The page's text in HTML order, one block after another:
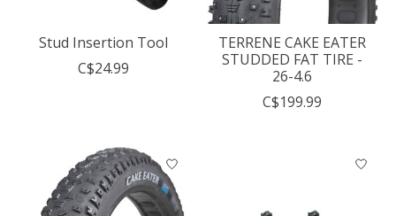
Stud Insertion Tool
C$24.99
TERRENE CAKE EATER
STUDDED FAT TIRE -
26-4.6
C$199.99